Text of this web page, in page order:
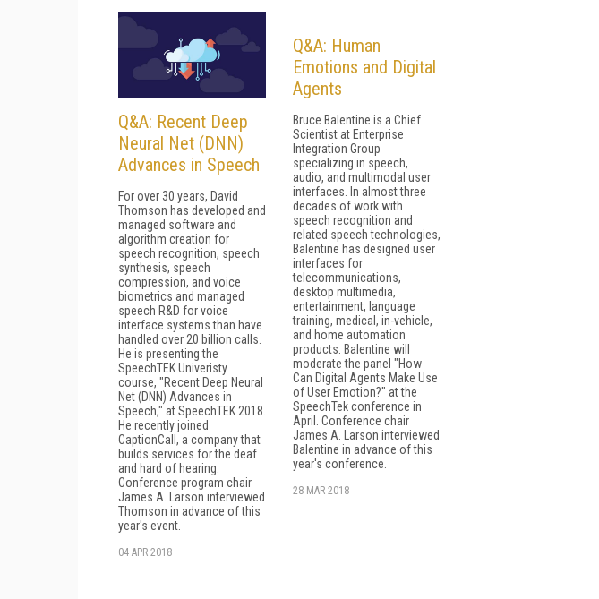
Q&A: Recent Deep
Neural Net (DNN)
Advances in Speech
For over 30 years, David
Thomson has developed and
managed software and
algorithm creation for
speech recognition, speech
synthesis, speech
compression, and voice
biometrics and managed
speech R&D for voice
interface systems than have
handled over 20 billion calls.
He is presenting the
SpeechTEK Univeristy
course, "Recent Deep Neural
Net (DNN) Advances in
Speech," at SpeechTEK 2018.
He recently joined
CaptionCall, a company that
builds services for the deaf
and hard of hearing.
Conference program chair
James A. Larson interviewed
Thomson in advance of this
year's event.
04 APR 2018
Q&A: Human
Emotions and Digital
Agents
Bruce Balentine is a Chief
Scientist at Enterprise
Integration Group
specializing in speech,
audio, and multimodal user
interfaces. In almost three
decades of work with
speech recognition and
related speech technologies,
Balentine has designed user
interfaces for
telecommunications,
desktop multimedia,
entertainment, language
training, medical, in-vehicle,
and home automation
products. Balentine will
moderate the panel "How
Can Digital Agents Make Use
of User Emotion?" at the
SpeechTek conference in
April. Conference chair
James A. Larson interviewed
Balentine in advance of this
year's conference.
28 MAR 2018